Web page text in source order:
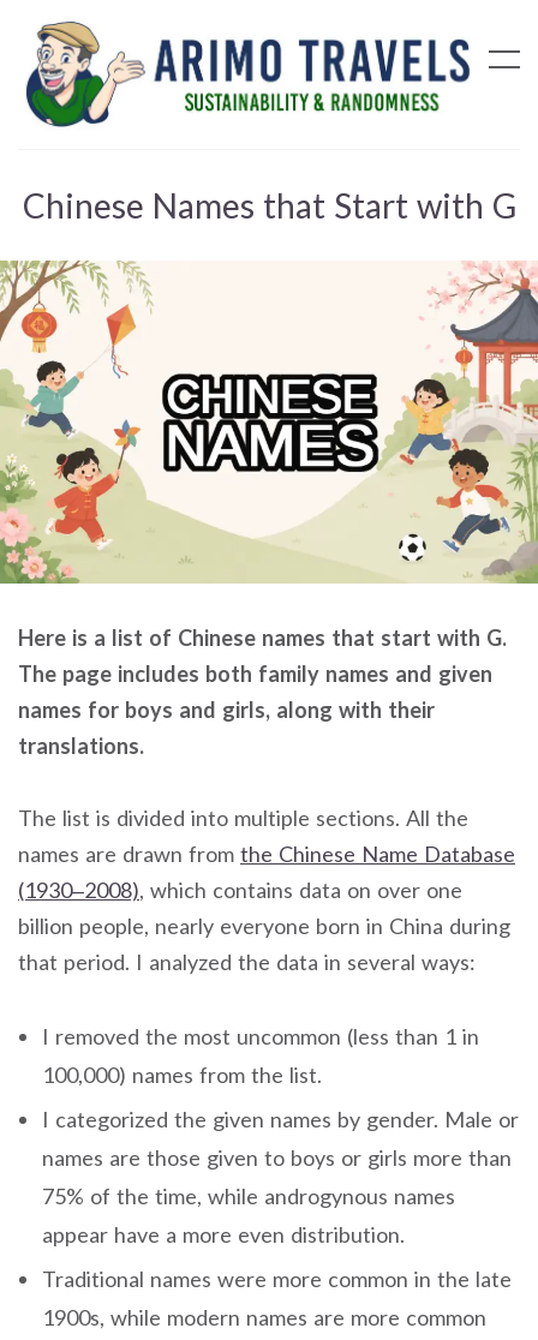
Chinese Names that Start with G
Here is a list of Chinese names that start with G.
The page includes both family names and given
names for boys and girls, along with their
translations.
The list is divided into multiple sections. All the
names are drawn from the Chinese Name Database
(1930–2008), which contains data on over one
billion people, nearly everyone born in China during
that period. I analyzed the data in several ways:
I removed the most uncommon (less than 1 in
100,000) names from the list.
I categorized the given names by gender. Male or
names are those given to boys or girls more than
75% of the time, while androgynous names
appear have a more even distribution.
Traditional names were more common in the late
1900s, while modern names are more common